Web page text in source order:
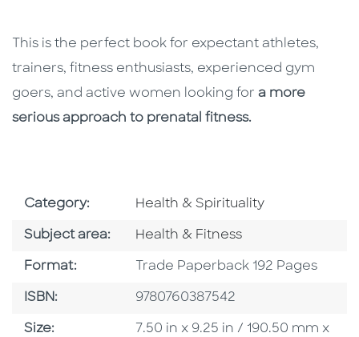
This is the perfect book for expectant athletes,
trainers, fitness enthusiasts, experienced gym
goers, and active women looking for a more
serious approach to prenatal fitness.
Category: Go To Subject Area
Health & Spirituality
Subject area: Go To Category
Health & Fitness
Format: Format
Trade Paperback 192 Pages
ISBN: ISBN
9780760387542
Size: Size
7.50 in x 9.25 in / 190.50 mm x